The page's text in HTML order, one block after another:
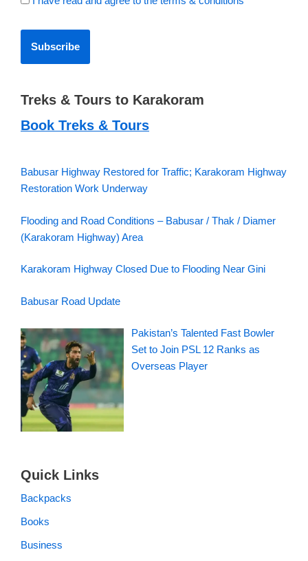
Treks & Tours to Karakoram
Book Treks & Tours
Babusar Highway Restored for Traffic; Karakoram Highway
Restoration Work Underway
Flooding and Road Conditions – Babusar / Thak / Diamer
(Karakoram Highway) Area
Karakoram Highway Closed Due to Flooding Near Gini
Babusar Road Update
Pakistan’s Talented Fast Bowler
Set to Join PSL 12 Ranks as
Overseas Player
Quick Links
Backpacks
Books
Business